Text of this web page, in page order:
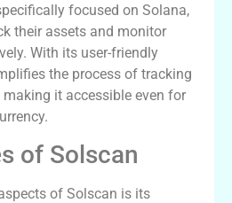
focused on Solana,
their assets and monitor
With its user-friendly
the process of tracking
it accessible even for
of Solscan
of Solscan is its